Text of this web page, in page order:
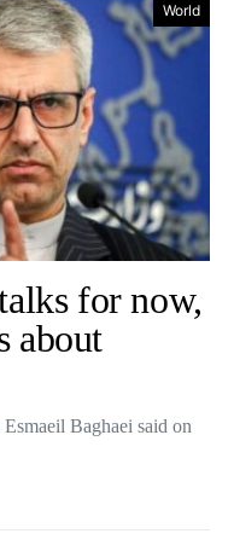
World
for now,
about
Baghaei said on